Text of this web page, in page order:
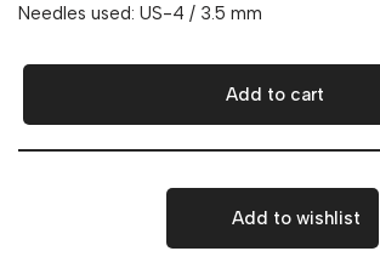
Needles used: US-4 / 3.5 mm
Add to cart
Add to wishlist